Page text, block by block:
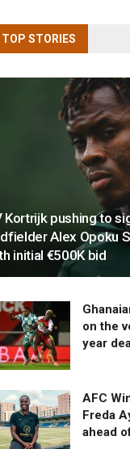
TOP STORIES
Kortrijk pushing to
Alex Opoku
initial €500K bid
on the
year
AFC
Freda
ahead